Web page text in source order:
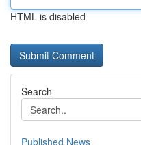
HTML is disabled
Search
Published News